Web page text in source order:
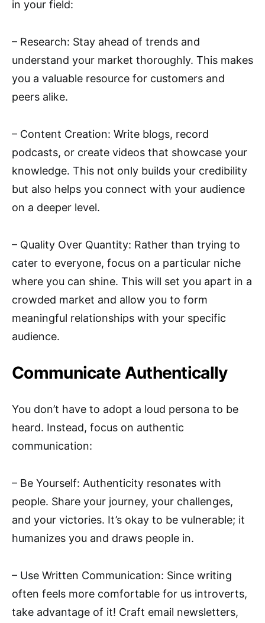
in your field:
– Research: Stay ahead of trends and
understand your market thoroughly. This makes
you a valuable resource for customers and
peers alike.
– Content Creation: Write blogs, record
podcasts, or create videos that showcase your
knowledge. This not only builds your credibility
but also helps you connect with your audience
on a deeper level.
– Quality Over Quantity: Rather than trying to
cater to everyone, focus on a particular niche
where you can shine. This will set you apart in a
crowded market and allow you to form
meaningful relationships with your specific
audience.
Communicate Authentically
You don’t have to adopt a loud persona to be
heard. Instead, focus on authentic
communication:
– Be Yourself: Authenticity resonates with
people. Share your journey, your challenges,
and your victories. It’s okay to be vulnerable; it
humanizes you and draws people in.
– Use Written Communication: Since writing
often feels more comfortable for us introverts,
take advantage of it! Craft email newsletters,